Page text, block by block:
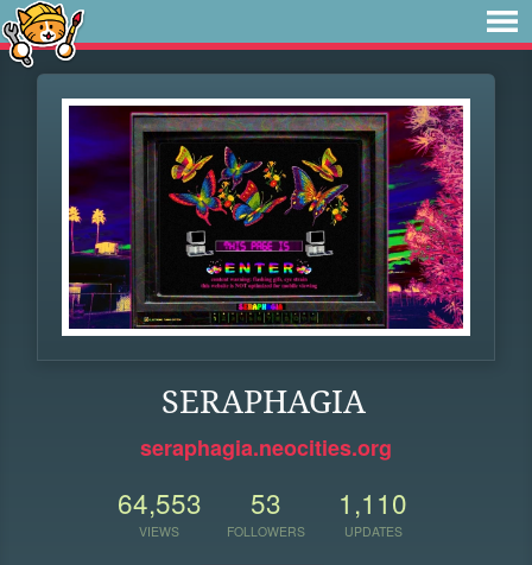
SERAPHAGIA
seraphagia.neocities.org
64,553
VIEWS
53
FOLLOWERS
1,110
UPDATES